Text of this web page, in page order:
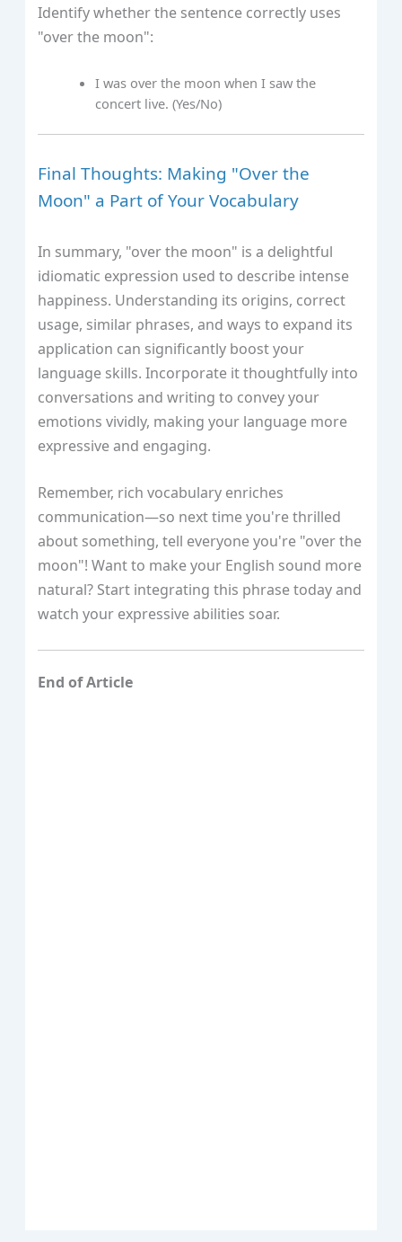
Identify whether the sentence correctly uses
"over the moon":
I was over the moon when I saw the
concert live. (Yes/No)
Final Thoughts: Making "Over the
Moon" a Part of Your Vocabulary
In summary, "over the moon" is a delightful
idiomatic expression used to describe intense
happiness. Understanding its origins, correct
usage, similar phrases, and ways to expand its
application can significantly boost your
language skills. Incorporate it thoughtfully into
conversations and writing to convey your
emotions vividly, making your language more
expressive and engaging.
Remember, rich vocabulary enriches
communication—so next time you're thrilled
about something, tell everyone you're "over the
moon"! Want to make your English sound more
natural? Start integrating this phrase today and
watch your expressive abilities soar.
End of Article